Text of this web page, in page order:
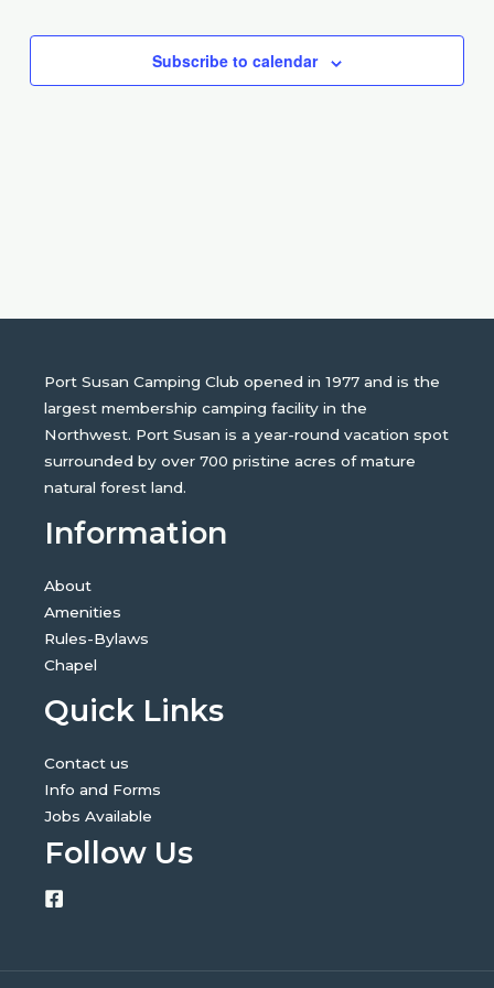
Subscribe to calendar
Port Susan Camping Club opened in 1977 and is the
largest membership camping facility in the
Northwest. Port Susan is a year-round vacation spot
surrounded by over 700 pristine acres of mature
natural forest land.
Information
About
Amenities
Rules-Bylaws
Chapel
Quick Links
Contact us
Info and Forms
Jobs Available
Follow Us